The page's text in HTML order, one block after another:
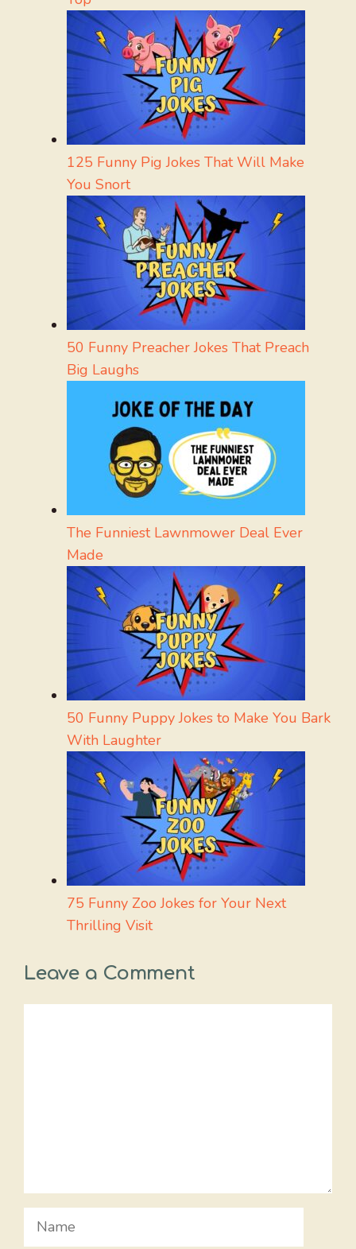
125 Funny Pig Jokes That Will Make
You Snort
50 Funny Preacher Jokes That Preach
Big Laughs
The Funniest Lawnmower Deal Ever
Made
50 Funny Puppy Jokes to Make You Bark
With Laughter
75 Funny Zoo Jokes for Your Next
Thrilling Visit
Leave a Comment
Name